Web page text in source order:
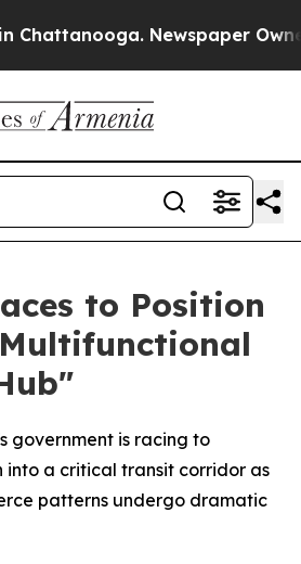
Newspaper
to Position
government is racing to
into a critical transit corridor as
patterns undergo dramatic